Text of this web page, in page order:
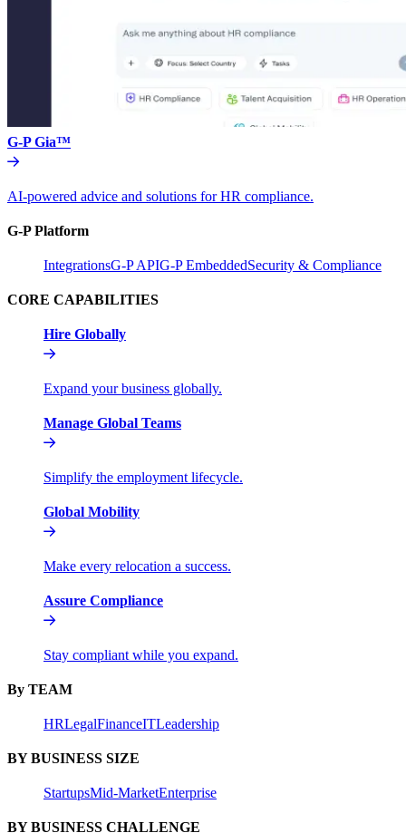
G-P Gia™
AI-powered advice and solutions for HR compliance.
G-P Platform
IntegrationsG-P APIG-P EmbeddedSecurity & Compliance
CORE CAPABILITIES
Hire Globally
Expand your business globally.
Manage Global Teams
Simplify the employment lifecycle.
Global Mobility
Make every relocation a success.
Assure Compliance
Stay compliant while you expand.
By TEAM
HRLegalFinanceITLeadership
BY BUSINESS SIZE
StartupsMid-MarketEnterprise
BY BUSINESS CHALLENGE